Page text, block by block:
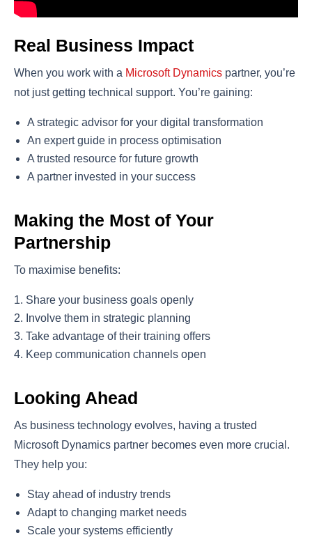
Real Business Impact
When you work with a Microsoft Dynamics partner, you’re
not just getting technical support. You’re gaining:
A strategic advisor for your digital transformation
An expert guide in process optimisation
A trusted resource for future growth
A partner invested in your success
Making the Most of Your
Partnership
To maximise benefits:
Share your business goals openly
Involve them in strategic planning
Take advantage of their training offers
Keep communication channels open
Looking Ahead
As business technology evolves, having a trusted
Microsoft Dynamics partner becomes even more crucial.
They help you:
Stay ahead of industry trends
Adapt to changing market needs
Scale your systems efficiently